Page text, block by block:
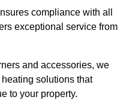
compliance with all
exceptional service from
and accessories, we
solutions that
to your property.